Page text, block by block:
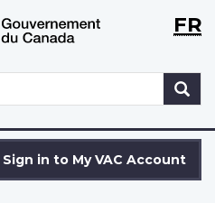
Skip
to
Switch
to
version
WxTFR
Sign in to My VAC Account